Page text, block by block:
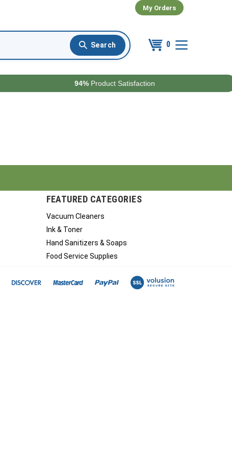
My Orders
0
94% Product Satisfaction
FEATURED CATEGORIES
Vacuum Cleaners
Ink & Toner
Hand Sanitizers & Soaps
Food Service Supplies